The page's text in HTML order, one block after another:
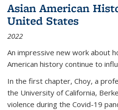
Asian American
United States
2022
An impressive new work about
American history continue to
In the first chapter, Choy, a
the University of California,
violence during the Covid-19